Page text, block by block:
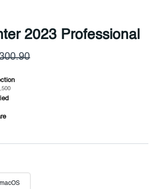
2023 Professional
macOS